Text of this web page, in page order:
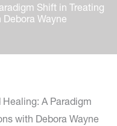
Shift in Treating
Wayne
A Paradigm
with Debora Wayne